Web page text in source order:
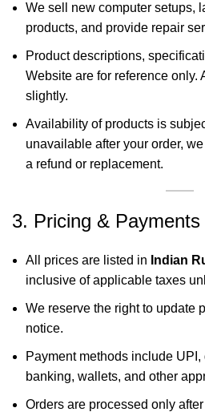
We sell new computer setups,
products, and provide repair
Product descriptions,
Website are for reference only.
slightly.
Availability of products is
unavailable after your order,
a refund or replacement.
3. Pricing & Payments
All prices are listed in Indian
inclusive of applicable taxes
We reserve the right to update
notice.
Payment methods include
banking, wallets, and other
Orders are processed only